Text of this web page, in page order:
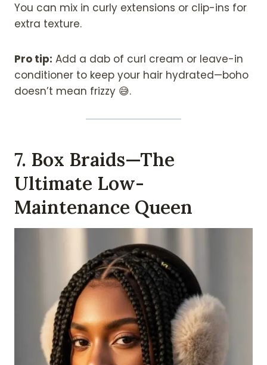
You can mix in curly extensions or clip-ins for
extra texture.
Pro tip: Add a dab of curl cream or leave-in
conditioner to keep your hair hydrated—boho
doesn’t mean frizzy 😅.
7. Box Braids—The
Ultimate Low-
Maintenance Queen